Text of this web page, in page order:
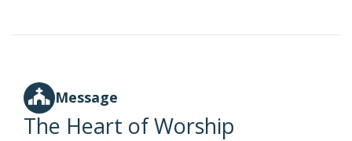
Message
The Heart of Worship